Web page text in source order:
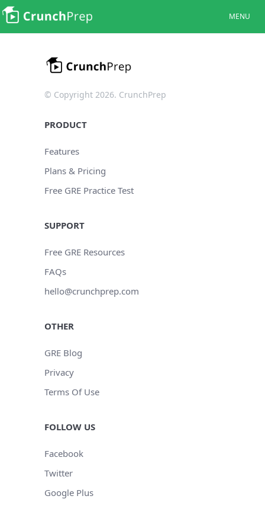
MENU
© Copyright 2026. CrunchPrep
PRODUCT
Features
Plans & Pricing
Free GRE Practice Test
SUPPORT
Free GRE Resources
FAQs
hello@crunchprep.com
OTHER
GRE Blog
Privacy
Terms Of Use
FOLLOW US
Facebook
Twitter
Google Plus